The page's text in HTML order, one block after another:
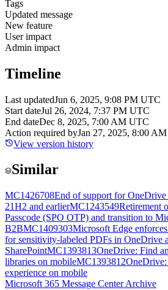
Tags
Updated message
New feature
User impact
Admin impact
Timeline
Last updatedJun 6, 2025, 9:08 PM UTC
Start dateJul 26, 2024, 7:37 PM UTC
End dateDec 8, 2025, 7:00 AM UTC
Action required byJan 27, 2025, 8:00
View version history
Similar
MC1426708End of support for
21H2 and earlierMC1243549Retirement
Passcode (SPO OTP) and transition to
B2BMC1409303Microsoft Edge
for sensitivity-labeled PDFs in OneDrive
SharePointMC1393813OneDrive: Find
libraries on mobileMC1393812
experience on mobile
Microsoft 365 Message Center Archive